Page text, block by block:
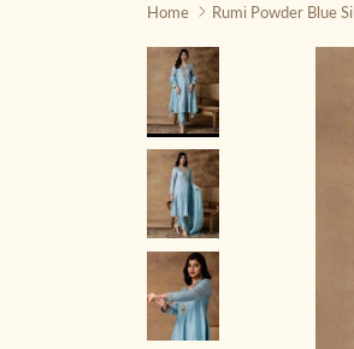
Home Rumi Powder Blue
Skip to product